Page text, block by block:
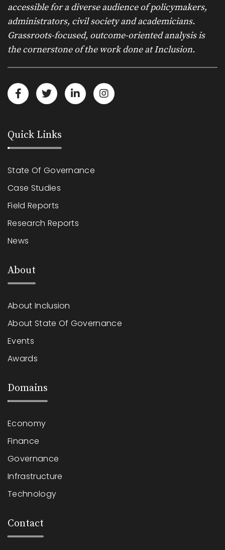
accessible for a diverse audience of policymakers,
administrators, civil society and academicians.
Grassroots-focused, outcome-oriented analysis is
the cornerstone of the work done at Inclusion.
Quick Links
State Of Governance
Case Studies
Field Reports
Research Reports
News
About
About Inclusion
About State Of Governance
Events
Awards
Domains
Economy
Finance
Governance
Infrastructure
Technology
Contact